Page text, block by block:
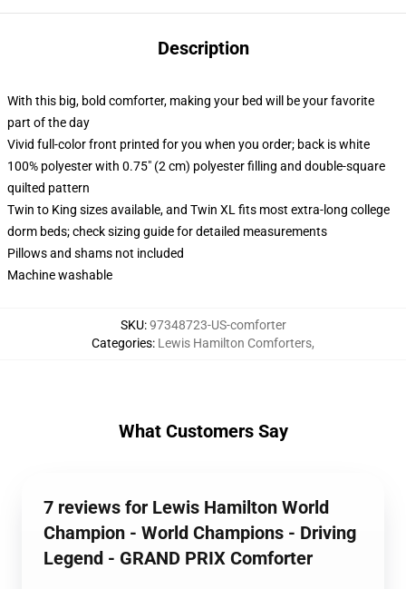
Description
With this big, bold comforter, making your bed will be your favorite
part of the day
Vivid full-color front printed for you when you order; back is white
100% polyester with 0.75" (2 cm) polyester filling and double-square
quilted pattern
Twin to King sizes available, and Twin XL fits most extra-long college
dorm beds; check sizing guide for detailed measurements
Pillows and shams not included
Machine washable
SKU:97348723-US-comforter
Categories: Lewis Hamilton Comforters,
What Customers Say
7 reviews for Lewis Hamilton World
Champion - World Champions - Driving
Legend - GRAND PRIX Comforter